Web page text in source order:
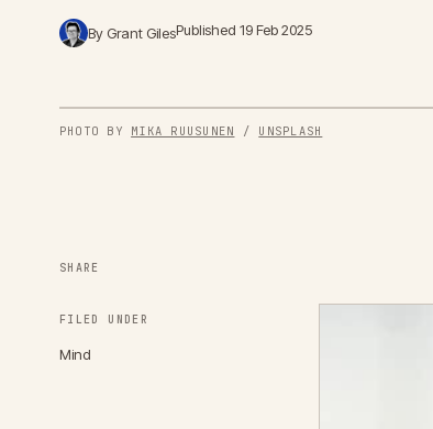
By Grant GilesPublished 19 Feb 2025
PHOTO BY MIKA RUUSUNEN / UNSPLASH
SHARE
FILED UNDER
Mind